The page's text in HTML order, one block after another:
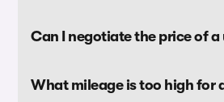
Can I negotiate the price of a
What mileage is too high for